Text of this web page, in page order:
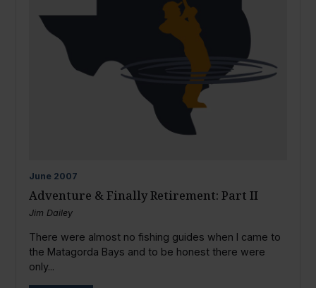
June 2007
Adventure & Finally Retirement: Part II
Jim Dailey
There were almost no fishing guides when I came to
the Matagorda Bays and to be honest there were
only...